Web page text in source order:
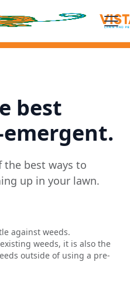
best
the best ways to
up in your lawn.
against weeds.
weeds, it is also the
outside of using a pre-